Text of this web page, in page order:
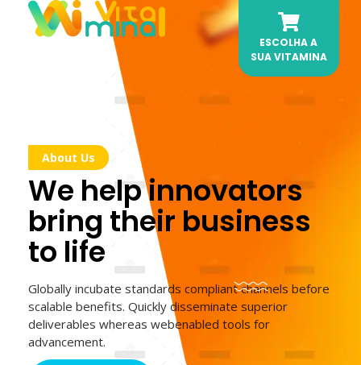
ESCOLHA A
SUA VITAMINA
About Us
We help innovators
bring their business
to life
Globally incubate standards compliant channels before
scalable benefits. Quickly disseminate superior
deliverables whereas webenabled tools for
advancement.